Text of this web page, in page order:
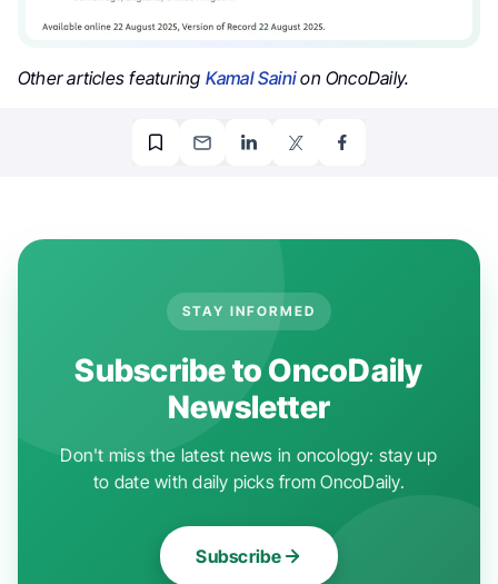
Other articles featuring Kamal Sainion OncoDaily.
STAY INFORMED
Subscribe to OncoDaily
Newsletter
Don't miss the latest news in oncology: stay up
to date with daily picks from OncoDaily.
Subscribe